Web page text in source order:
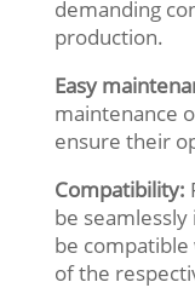
demanding
production.
Easy
maintenance
ensure their
Compatibility:
be
be
of the